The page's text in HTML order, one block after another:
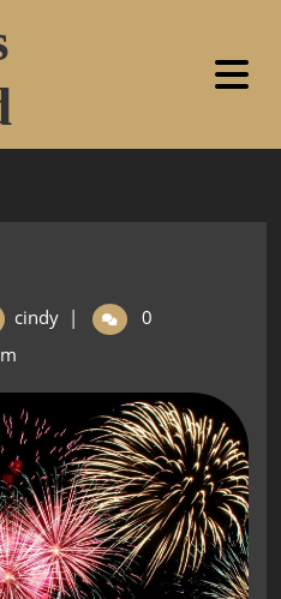
cindy |
0